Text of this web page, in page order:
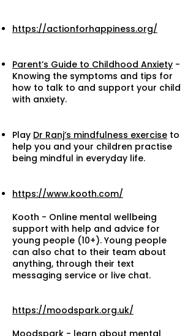
https://actionforhappiness.org/
Parent’s Guide to Childhood Anxiety -
Knowing the symptoms and tips for
how to talk to and support your child
with anxiety.
Play Dr Ranj’s mindfulness exercise to
help you and your children practise
being mindful in everyday life.
https://www.kooth.com/
Kooth - Online mental wellbeing
support with help and advice for
young people (10+). Young people
can also chat to their team about
anything, through their text
messaging service or live chat.
https://moodspark.org.uk/
Moodspark - learn about mental